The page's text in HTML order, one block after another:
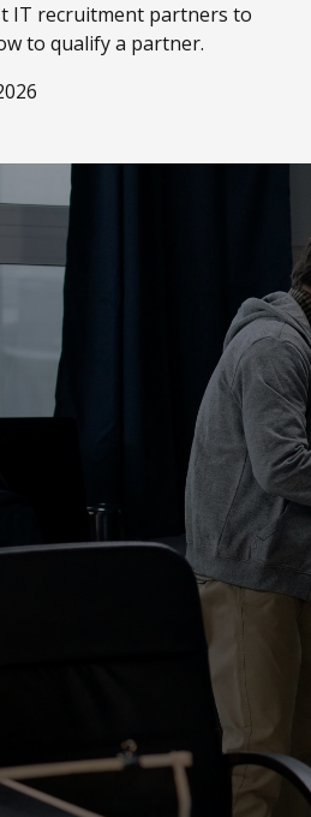
IT recruitment partners to
to qualify a partner.